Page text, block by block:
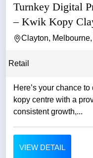
Turnkey Digital
– Kwik Kopy
Clayton,
Retail
Here’s your chance
kopy centre with a
consistent growth,...
VIEW DETAIL